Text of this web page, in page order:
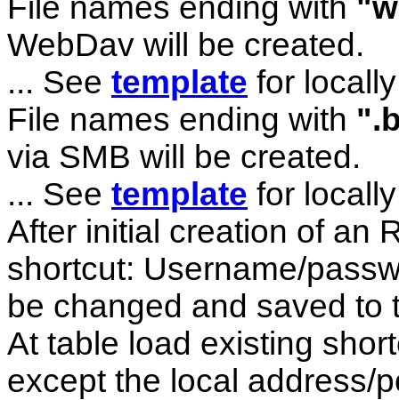
File names ending with
WebDav will be created.
... See template for
File names ending with
via SMB will be created.
... See template for
After initial creation of an
shortcut: Username/
be changed and saved to
At table load existing
except the local address/